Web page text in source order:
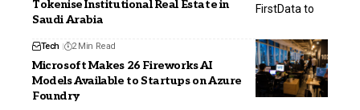
Tokenise Institutional Real Estate in
Saudi Arabia
Tech 2 Min Read
Microsoft Makes 26 Fireworks AI
Models Available to Startups on Azure
Foundry